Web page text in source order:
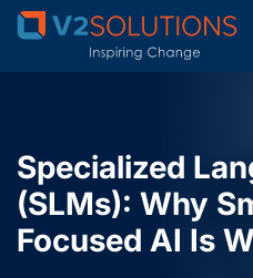
Specialized
(SLMs): Why
Focused AI Is